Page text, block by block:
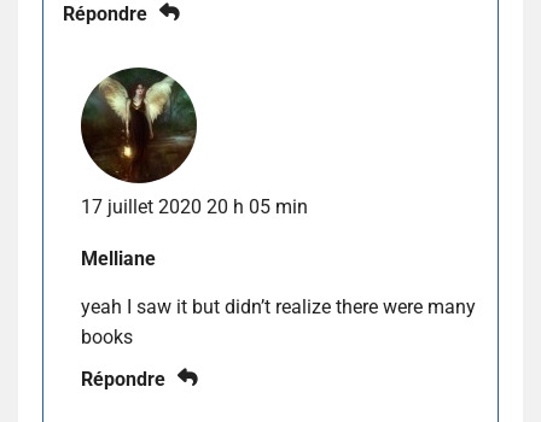
Répondre
17 juillet 2020 20 h 05 min
Melliane
yeah I saw it but didn’t realize there were many
books
Répondre